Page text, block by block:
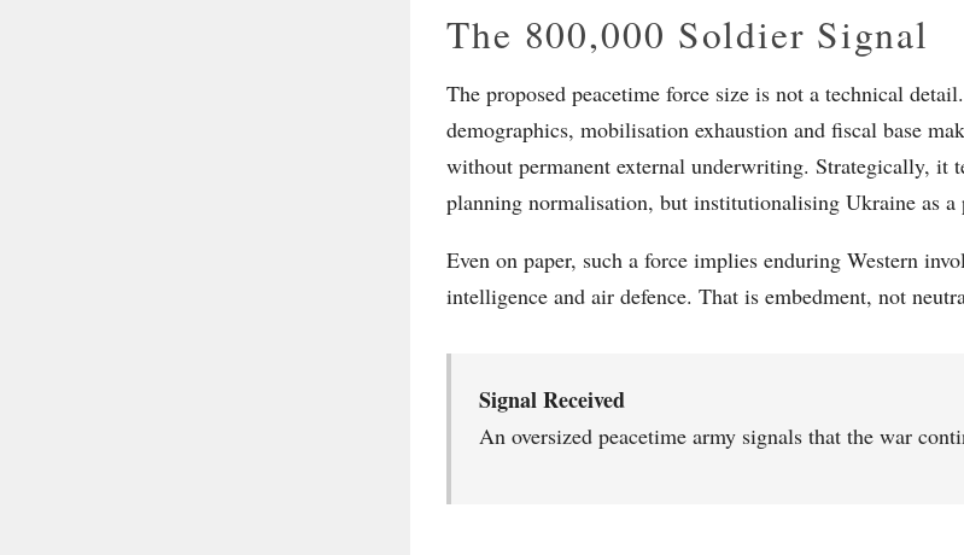
The 800,000 Soldier Signal
The proposed peacetime force size is not a technical
demographics, mobilisation exhaustion and fiscal base
without permanent external underwriting. Strategically, it
planning normalisation, but institutionalising Ukraine as a
Even on paper, such a force implies enduring Western
intelligence and air defence. That is embedment, not
Signal Received
An oversized peacetime army signals that the war